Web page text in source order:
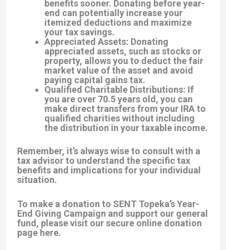
benefits sooner. Donating before year-
end can potentially increase your
itemized deductions and maximize
your tax savings.
Appreciated Assets: Donating
appreciated assets, such as stocks or
property, allows you to deduct the fair
market value of the asset and avoid
paying capital gains tax.
Qualified Charitable Distributions: If
you are over 70.5 years old, you can
make direct transfers from your IRA to
qualified charities without including
the distribution in your taxable income.
Remember, it’s always wise to consult with a
tax advisor to understand the specific tax
benefits and implications for your individual
situation.
To make a donation to SENT Topeka’s Year-
End Giving Campaign and support our general
fund, please visit our secure online donation
page here.